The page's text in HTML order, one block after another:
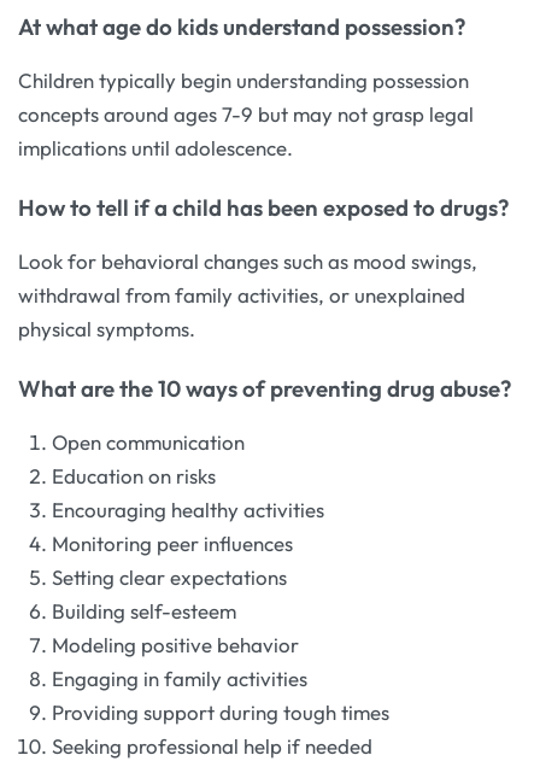
At what age do kids understand possession?
Children typically begin understanding possession
concepts around ages 7-9 but may not grasp legal
implications until adolescence.
How to tell if a child has been exposed to drugs?
Look for behavioral changes such as mood swings,
withdrawal from family activities, or unexplained
physical symptoms.
What are the 10 ways of preventing drug abuse?
Open communication
Education on risks
Encouraging healthy activities
Monitoring peer influences
Setting clear expectations
Building self-esteem
Modeling positive behavior
Engaging in family activities
Providing support during tough times
Seeking professional help if needed